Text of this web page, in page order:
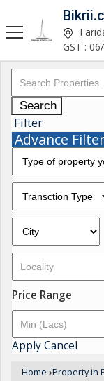
GST :
Search
Filter
Advance Filter
Price Range
ApplyCancel
Home ›Property in